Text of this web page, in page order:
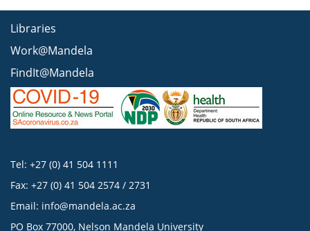
Libraries
Work@Mandela
FindIt@Mandela
Tel: +27 (0) 41 504 1111
Fax: +27 (0) 41 504 2574 / 2731
Email: info@mandela.ac.za
PO Box 77000, Nelson Mandela University